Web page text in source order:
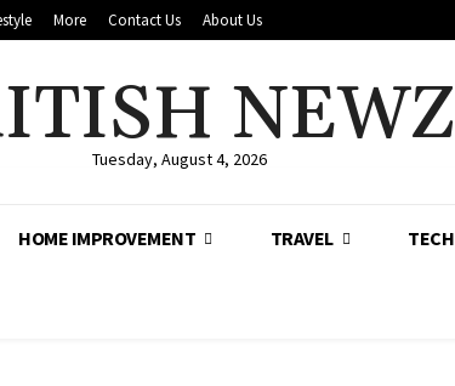
More Contact Us About Us
NEWZ
Tuesday, August 4, 2026
HOME IMPROVEMENT TRAVEL TECH